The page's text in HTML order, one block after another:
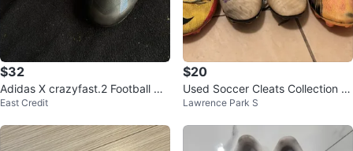
$32
Adidas X crazyfast.2 Football Cle
ats
East Credit
$20
Used Soccer Cleats Collection si
ze 10
Lawrence Park S